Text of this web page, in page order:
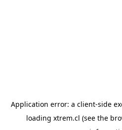
Application error: a client-side
loading xtrem.cl (see the